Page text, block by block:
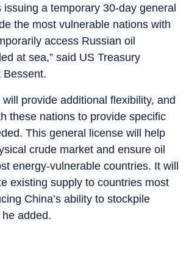
issuing a temporary 30-day general
the most vulnerable nations with
access Russian oil
at sea,” said US Treasury
Bessent.
will provide additional flexibility, and
these nations to provide specific
This general license will help
crude market and ensure oil
energy-vulnerable countries. It will
existing supply to countries most
China’s ability to stockpile
added.